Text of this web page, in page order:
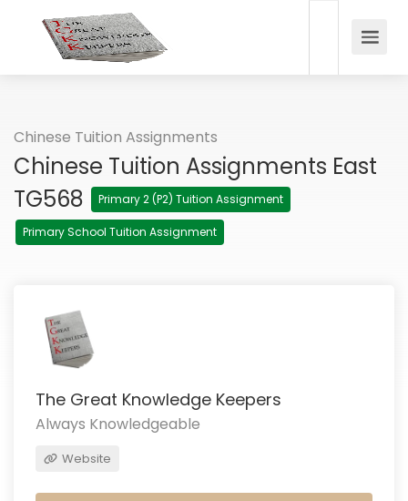
Chinese Tuition Assignments
Chinese Tuition Assignments East
TG568
Primary 2 (P2) Tuition Assignment
Primary School Tuition Assignment
The Great Knowledge Keepers
Always Knowledgeable
Website